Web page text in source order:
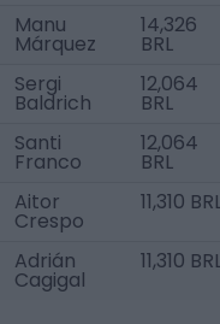
Manu
Márquez
14,326
BRL
Sergi
Baldrich
12,064
BRL
Santi
Franco
12,064
BRL
Aitor
Crespo
11,310
Adrián
Cagigal
11,310